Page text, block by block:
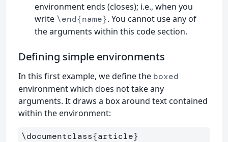
environment ends (closes); i.e., when you
write \end{name}. You cannot use any of
the arguments within this code section.
Defining simple environments
In this first example, we define the boxed
environment which does not take any
arguments. It draws a box around text contained
within the environment:
\documentclass{article}